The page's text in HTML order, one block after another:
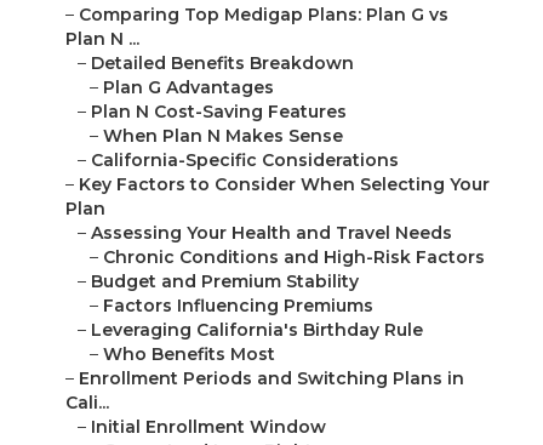
– Comparing Top Medigap Plans: Plan G vs
Plan N ...
– Detailed Benefits Breakdown
– Plan G Advantages
– Plan N Cost-Saving Features
– When Plan N Makes Sense
– California-Specific Considerations
– Key Factors to Consider When Selecting Your
Plan
– Assessing Your Health and Travel Needs
– Chronic Conditions and High-Risk Factors
– Budget and Premium Stability
– Factors Influencing Premiums
– Leveraging California's Birthday Rule
– Who Benefits Most
– Enrollment Periods and Switching Plans in
Cali...
– Initial Enrollment Window